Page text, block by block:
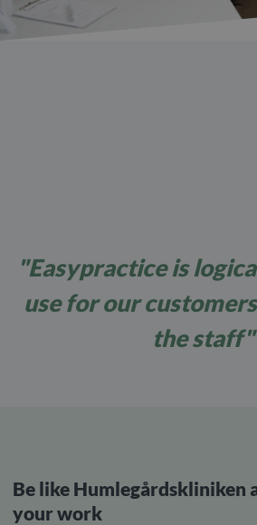
"Easypractice is
use for our
the staff"
Be like Humlegårdskliniken
your work